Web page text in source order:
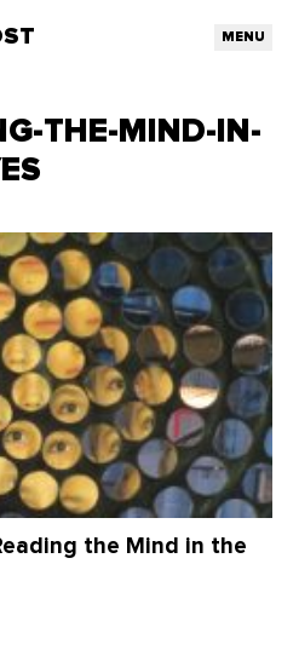
MENU
THE-MIND-IN-
the Mind in the